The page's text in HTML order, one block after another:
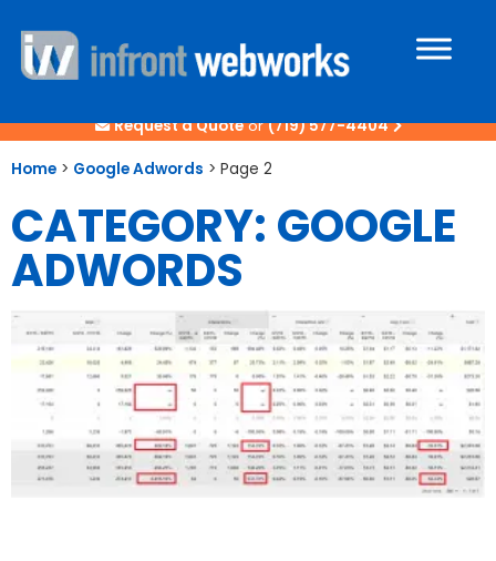
Request a Quoteor(719) 577-4404
Home > Google Adwords > Page 2
CATEGORY: GOOGLE
ADWORDS
PagePage